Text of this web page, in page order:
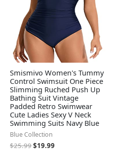
Smismivo Women's Tummy
Control Swimsuit One Piece
Slimming Ruched Push Up
Bathing Suit Vintage
Padded Retro Swimwear
Cute Ladies Sexy V Neck
Swimming Suits Navy Blue
Blue Collection
$25.99$19.99